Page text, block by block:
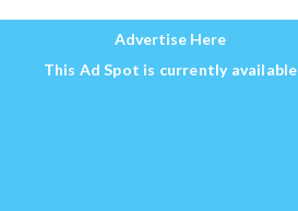
Advertise Here
This Ad Spot is currently available